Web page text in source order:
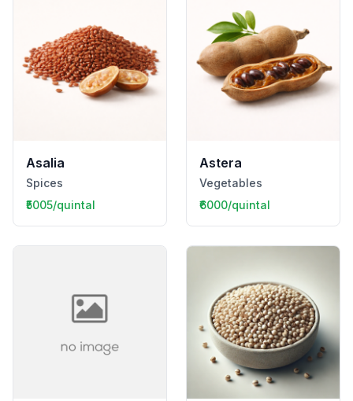
Asalia
Spices
₹5005/quintal
Astera
Vegetables
₹6000/quintal